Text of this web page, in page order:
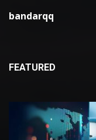
bandarqq
FEATURED